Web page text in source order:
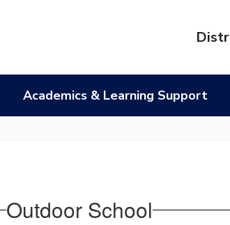
Academics & Learning Support
Outdoor School